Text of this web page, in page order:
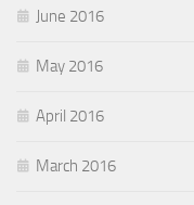
June 2016
May 2016
April 2016
March 2016